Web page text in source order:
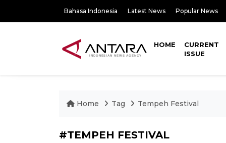
Bahasa Indonesia Latest News Popular News
HOME
CURRENT
ISSUE
Home Tag Tempeh Festival
#TEMPEH FESTIVAL